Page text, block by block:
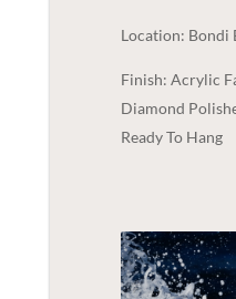
Location: Bondi
Finish: Acrylic
Diamond
Ready To Hang